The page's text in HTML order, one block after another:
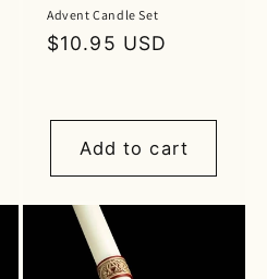
Advent Candle Set
Regular
$10.95 USD
Add to cart